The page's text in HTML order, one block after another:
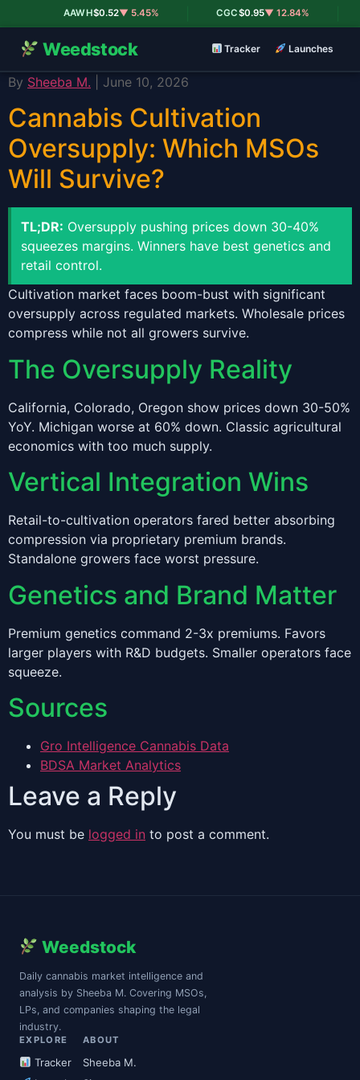
AAWH $0.52▼ 5.45% CGC$0.95▼ 12.84%
Weedstock Tracker Launches
By Sheeba M. | June 10, 2026
Cannabis Cultivation
Oversupply: Which MSOs
Will Survive?
TL;DR: Oversupply pushing prices down 30-40%
squeezes margins. Winners have best genetics and
retail control.
Cultivation market faces boom-bust with significant
oversupply across regulated markets. Wholesale prices
compress while not all growers survive.
The Oversupply Reality
California, Colorado, Oregon show prices down 30-50%
YoY. Michigan worse at 60% down. Classic agricultural
economics with too much supply.
Vertical Integration Wins
Retail-to-cultivation operators fared better absorbing
compression via proprietary premium brands.
Standalone growers face worst pressure.
Genetics and Brand Matter
Premium genetics command 2-3x premiums. Favors
larger players with R&D budgets. Smaller operators face
squeeze.
Sources
Gro Intelligence Cannabis Data
BDSA Market Analytics
Leave a Reply
You must be logged in to post a comment.
Weedstock
Daily cannabis market intelligence and
analysis by Sheeba M. Covering MSOs,
LPs, and companies shaping the legal
industry.
EXPLORE
Tracker
ABOUT
Sheeba M.